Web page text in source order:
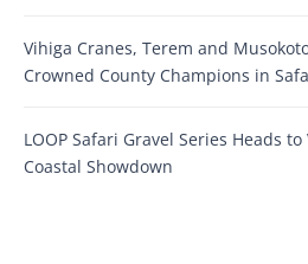
Vihiga Cranes, Terem and
Crowned County Champions in
LOOP Safari Gravel Series Heads
Coastal Showdown